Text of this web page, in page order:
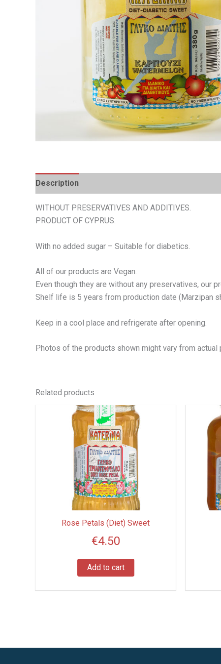
Description
WITHOUT PRESERVATIVES AND ADDITIVES.
PRODUCT OF CYPRUS.
With no added sugar – Suitable for diabetics.
All of our products are Vegan.
Even though they are without any preservatives, our
Shelf life is 5 years from production date (Marzipan
Keep in a cool place and refrigerate after opening.
Photos of the products shown might vary from actual
Related products
Rose Petals (Diet) Sweet
€4.50
Add to cart